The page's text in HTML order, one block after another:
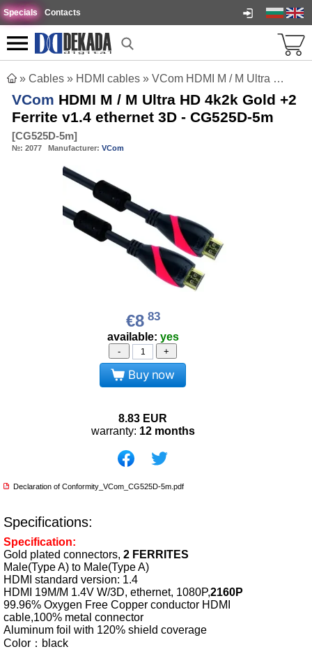
Specials Contacts
» Cables » HDMI cables » VCom HDMI M / M Ultra HD 4k2k Gold +2 Ferrite v1.4 ethernet 3D - CG525D-5m
VCom HDMI M / M Ultra HD 4k2k Gold +2
Ferrite v1.4 ethernet 3D - CG525D-5m
[CG525D-5m]
№: 2077 Manufacturer: VCom
€883
available: yes
- +
Buy now
8.83 EUR
warranty: 12 months
Declaration of Conformity_VCom_CG525D-5m.pdf
Specifications:
Specification:
Gold plated connectors, 2 FERRITES
Male(Type A) to Male(Type A)
HDMI standard version: 1.4
HDMI 19M/M 1.4V W/3D, ethernet, 1080P,2160P
99.96% Oxygen Free Copper conductor HDMI
cable,100% metal connector
Aluminum foil with 120% shield coverage
Color：black